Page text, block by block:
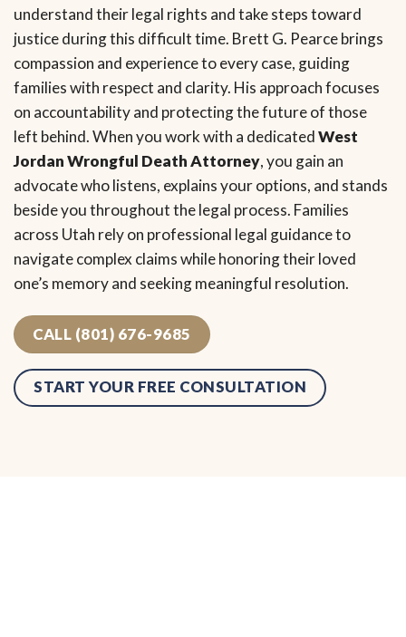
understand their legal rights and take steps toward
justice during this difficult time. Brett G. Pearce brings
compassion and experience to every case, guiding
families with respect and clarity. His approach focuses
on accountability and protecting the future of those
left behind. When you work with a dedicatedWest
Jordan Wrongful Death Attorney, you gain an
advocate who listens, explains your options, and stands
beside you throughout the legal process. Families
across Utah rely on professional legal guidance to
navigate complex claims while honoring their loved
one’s memory and seeking meaningful resolution.
CALL (801) 676-9685
START YOUR FREE CONSULTATION